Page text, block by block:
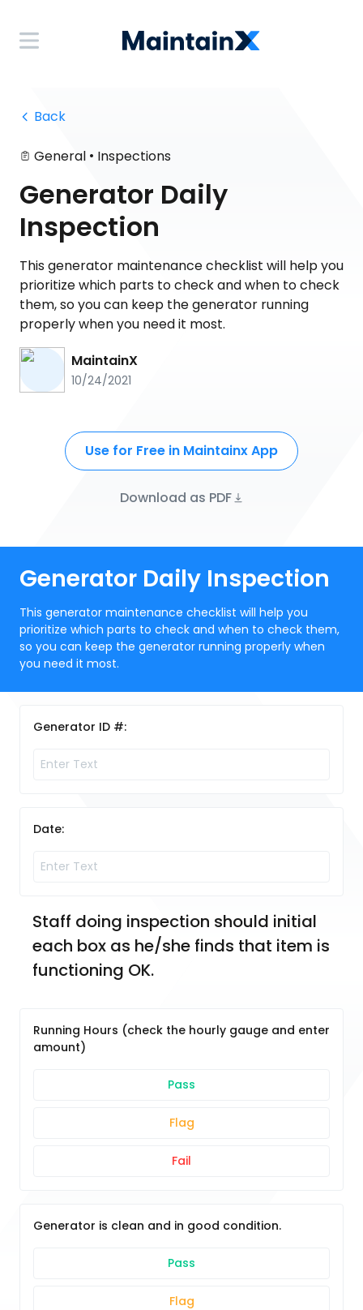
Back
General • Inspections
Generator Daily
Inspection
This generator maintenance checklist will help you
prioritize which parts to check and when to check
them, so you can keep the generator running
properly when you need it most.
MaintainX
10/24/2021
Use for Free in Maintainx App
Download as PDF
Generator Daily Inspection
This generator maintenance checklist will help you
prioritize which parts to check and when to check them,
so you can keep the generator running properly when
you need it most.
Generator ID #:
Date:
Staff doing inspection should initial
each box as he/she finds that item is
functioning OK.
Running Hours (check the hourly gauge and enter
amount)
Pass
Flag
Fail
Generator is clean and in good condition.
Pass
Flag